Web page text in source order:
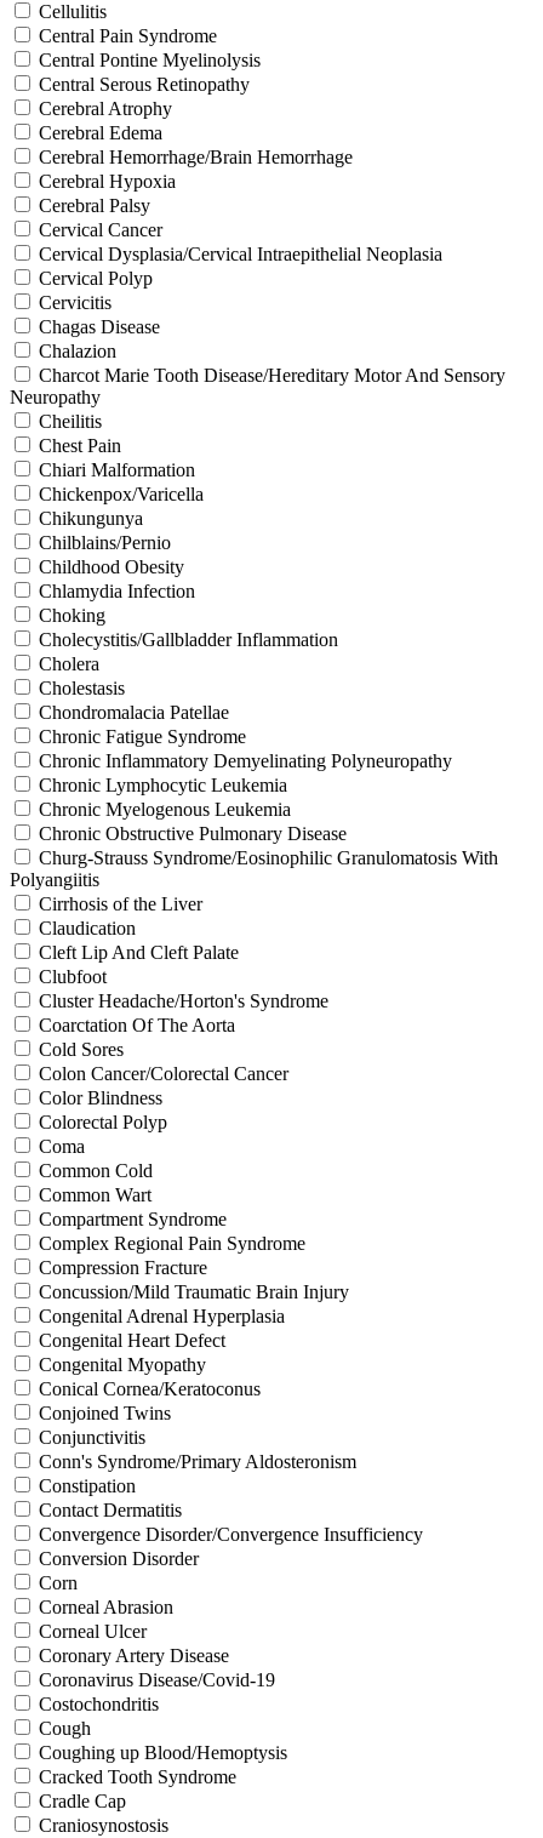
Cellulitis
Central Pain Syndrome
Central Pontine Myelinolysis
Central Serous Retinopathy
Cerebral Atrophy
Cerebral Edema
Cerebral Hemorrhage/Brain Hemorrhage
Cerebral Hypoxia
Cerebral Palsy
Cervical Cancer
Cervical Dysplasia/Cervical Intraepithelial Neoplasia
Cervical Polyp
Cervicitis
Chagas Disease
Chalazion
Charcot Marie Tooth Disease/Hereditary Motor And Sensory
Neuropathy
Cheilitis
Chest Pain
Chiari Malformation
Chickenpox/Varicella
Chikungunya
Chilblains/Pernio
Childhood Obesity
Chlamydia Infection
Choking
Cholecystitis/Gallbladder Inflammation
Cholera
Cholestasis
Chondromalacia Patellae
Chronic Fatigue Syndrome
Chronic Inflammatory Demyelinating Polyneuropathy
Chronic Lymphocytic Leukemia
Chronic Myelogenous Leukemia
Chronic Obstructive Pulmonary Disease
Churg-Strauss Syndrome/Eosinophilic Granulomatosis With
Polyangiitis
Cirrhosis of the Liver
Claudication
Cleft Lip And Cleft Palate
Clubfoot
Cluster Headache/Horton's Syndrome
Coarctation Of The Aorta
Cold Sores
Colon Cancer/Colorectal Cancer
Color Blindness
Colorectal Polyp
Coma
Common Cold
Common Wart
Compartment Syndrome
Complex Regional Pain Syndrome
Compression Fracture
Concussion/Mild Traumatic Brain Injury
Congenital Adrenal Hyperplasia
Congenital Heart Defect
Congenital Myopathy
Conical Cornea/Keratoconus
Conjoined Twins
Conjunctivitis
Conn's Syndrome/Primary Aldosteronism
Constipation
Contact Dermatitis
Convergence Disorder/Convergence Insufficiency
Conversion Disorder
Corn
Corneal Abrasion
Corneal Ulcer
Coronary Artery Disease
Coronavirus Disease/Covid-19
Costochondritis
Cough
Coughing up Blood/Hemoptysis
Cracked Tooth Syndrome
Cradle Cap
Craniosynostosis